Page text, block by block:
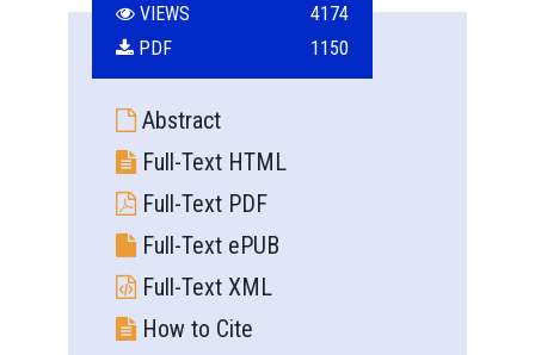
VIEWS
4174
PDF
1150
Abstract
Full-Text HTML
Full-Text PDF
Full-Text ePUB
Full-Text XML
How to Cite